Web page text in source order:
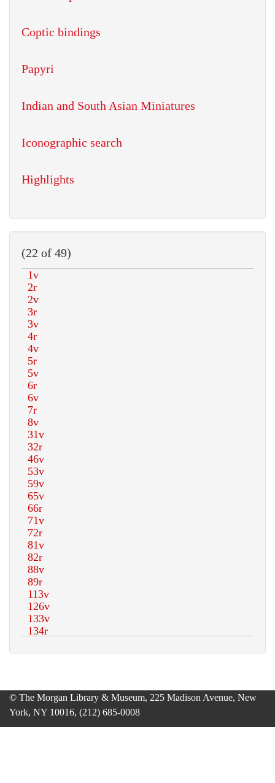
Coptic bindings
Papyri
Indian and South Asian Miniatures
Iconographic search
Highlights
(22 of 49)
© The Morgan Library & Museum, 225 Madison Avenue, New
York, NY 10016, (212) 685-0008